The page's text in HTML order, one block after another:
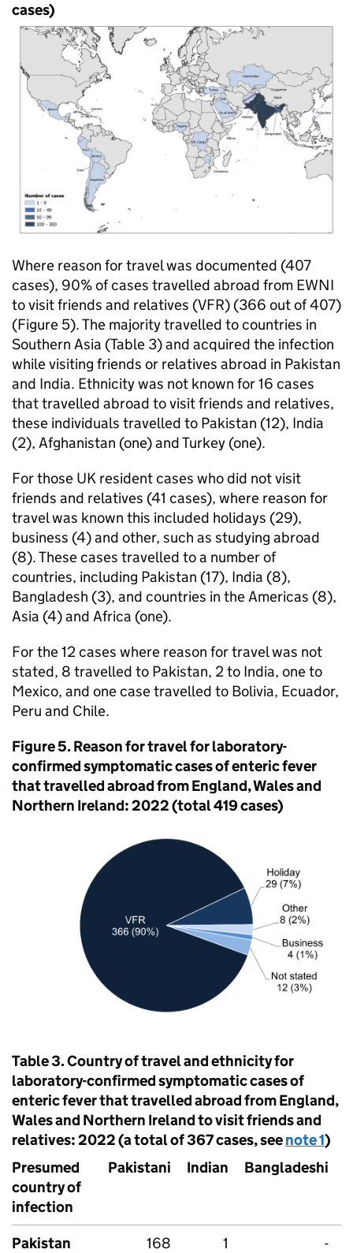
cases)
Where reason for travel was documented (407
cases), 90% of cases travelled abroad from EWNI
to visit friends and relatives (VFR) (366 out of 407)
(Figure 5). The majority travelled to countries in
Southern Asia (Table 3) and acquired the infection
while visiting friends or relatives abroad in Pakistan
and India. Ethnicity was not known for 16 cases
that travelled abroad to visit friends and relatives,
these individuals travelled to Pakistan (12), India
(2), Afghanistan (one) and Turkey (one).
For those UK resident cases who did not visit
friends and relatives (41 cases), where reason for
travel was known this included holidays (29),
business (4) and other, such as studying abroad
(8). These cases travelled to a number of
countries, including Pakistan (17), India (8),
Bangladesh (3), and countries in the Americas (8),
Asia (4) and Africa (one).
For the 12 cases where reason for travel was not
stated, 8 travelled to Pakistan, 2 to India, one to
Mexico, and one case travelled to Bolivia, Ecuador,
Peru and Chile.
Figure 5. Reason for travel for laboratory-
confirmed symptomatic cases of enteric fever
that travelled abroad from England, Wales and
Northern Ireland: 2022 (total 419 cases)
Table 3. Country of travel and ethnicity for
laboratory-confirmed symptomatic cases of
enteric fever that travelled abroad from England,
Wales and Northern Ireland to visit friends and
relatives: 2022 (a total of 367 cases, seenote 1)
Presumed
country of
infection
Pakistani Indian Bangladeshi
Pakistan 168 1
-